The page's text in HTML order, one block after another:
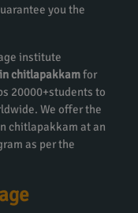
you the
institute
chitlapakkamfor
20000+students to
We offer the
chitlapakkam at an
as per the